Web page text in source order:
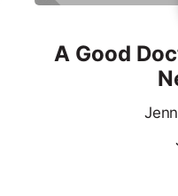
A Good